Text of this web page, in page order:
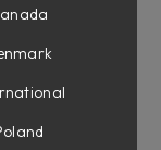
in